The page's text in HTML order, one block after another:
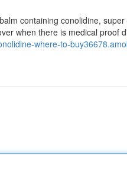
containing conolidine,
when there is medical proof
where-to-